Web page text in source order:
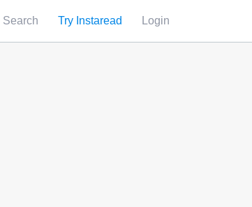
Search Try Instaread Login